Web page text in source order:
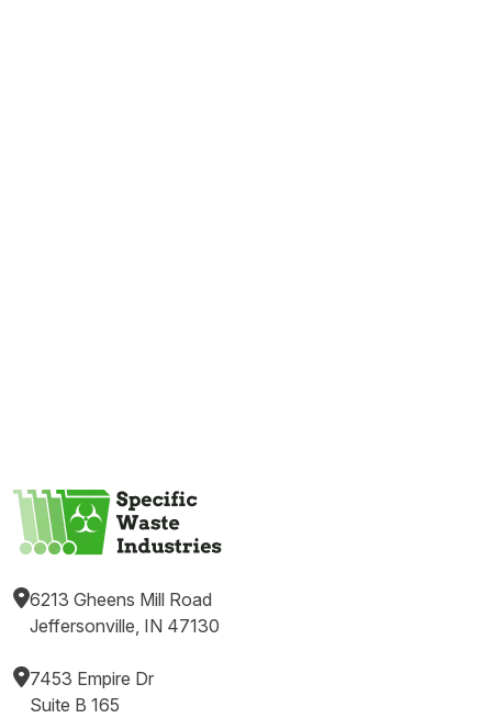
6213 Gheens Mill Road
Jeffersonville, IN 47130
7453 Empire Dr
Suite B 165